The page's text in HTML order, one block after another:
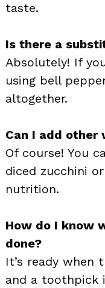
taste.
Is there a
Absolutely! If
using bell
altogether.
Can I add other
Of course! You
diced zucchini
nutrition.
How do I know
done?
It’s ready when
and a toothpick